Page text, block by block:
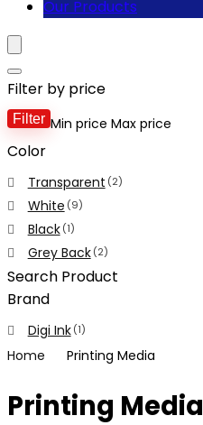
Our Products
Filter by price
Min price Max price
Filter
Color
Transparent (2)
White (9)
Black (1)
Grey Back (2)
Search Product
Brand
Digi Ink (1)
Home Printing Media
Printing Media